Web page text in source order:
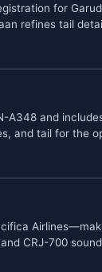
for
refines tail
A348 and
and tail for the
CRJ-700